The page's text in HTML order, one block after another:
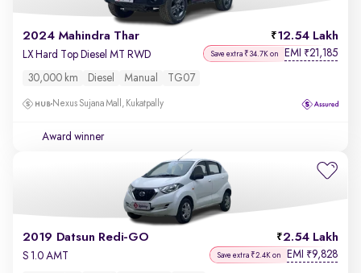
2024 Mahindra Thar 12.54 Lakh
LX Hard Top Diesel MT RWD Save extra ₹34.7K on EMI ₹21,185
30,000 km Diesel Manual TG07
Nexus Sujana Mall, Kukatpally
Award winner
2019 Datsun Redi-GO 2.54 Lakh
S 1.0 AMT Save extra ₹2.4K on EMI ₹9,828